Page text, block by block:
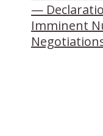
—
Imminent